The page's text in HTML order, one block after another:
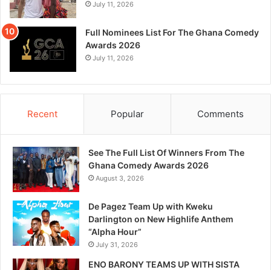
July 11, 2026
Full Nominees List For The Ghana Comedy
Awards 2026
July 11, 2026
Recent Popular Comments
See The Full List Of Winners From The
Ghana Comedy Awards 2026
August 3, 2026
De Pagez Team Up with Kweku
Darlington on New Highlife Anthem
“Alpha Hour”
July 31, 2026
ENO BARONY TEAMS UP WITH SISTA